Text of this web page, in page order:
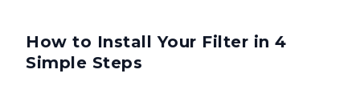
How to Install Your Filter in 4
Simple Steps